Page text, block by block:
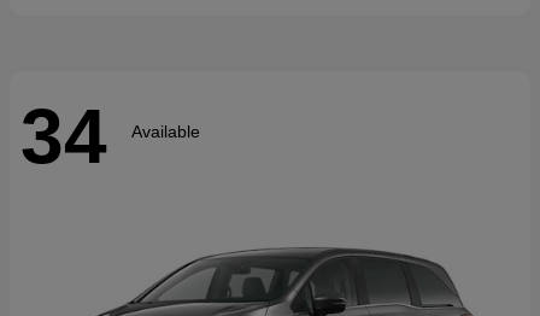
34 Available